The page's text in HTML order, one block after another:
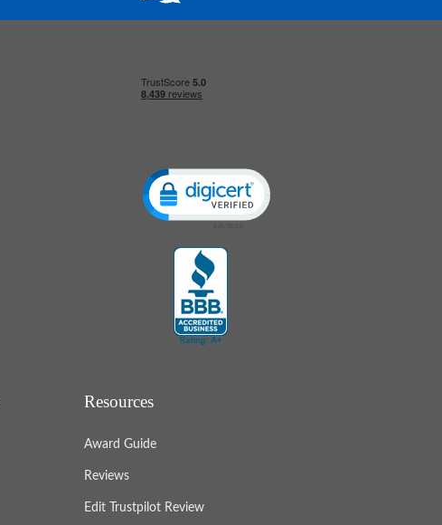
Click to open certificate verification popup
Resources
Award Guide
Reviews
Edit Trustpilot Review